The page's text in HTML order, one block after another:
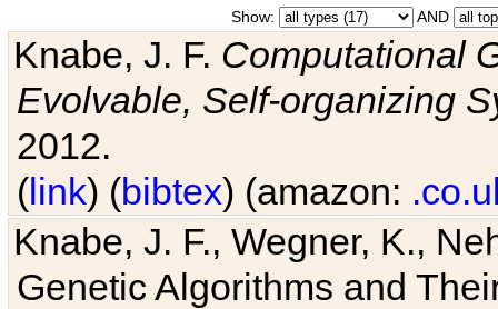
Show: AND
Knabe, J. F. Computational
Evolvable, Self-organizing
2012.
(link) (bibtex) (amazon:
Knabe, J. F., Wegner, K.,
Genetic Algorithms and